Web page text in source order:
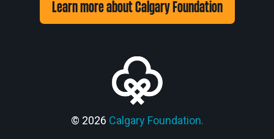
Learn more about Calgary Foundation
© 2026 Calgary Foundation.